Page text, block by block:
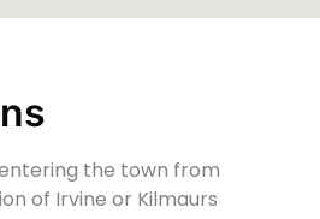
the town from
of Irvine or Kilmaurs